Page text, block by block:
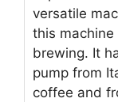
versatile
this
brewing. It
pump from
coffee and